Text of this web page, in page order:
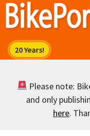
Skip
Please note:
and only
here.